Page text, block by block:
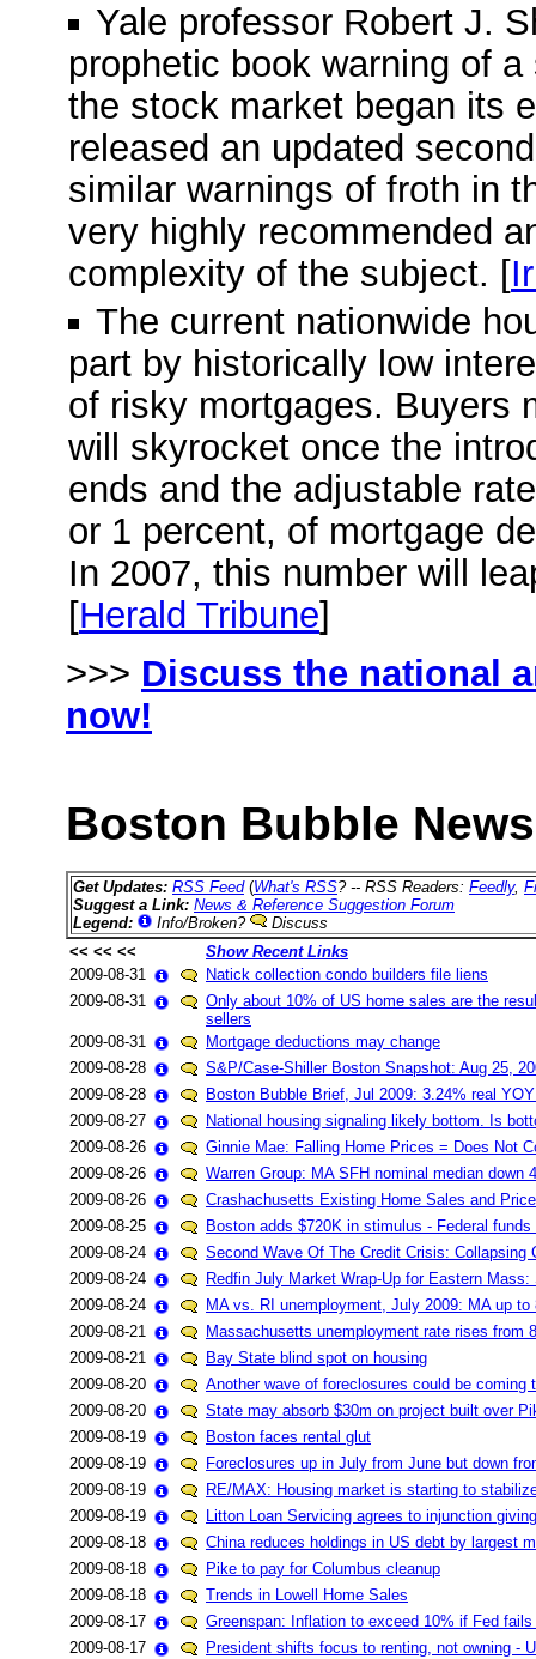
Yale professor Robert J.
prophetic book warning of
the stock market began its
released an updated
similar warnings of froth in
very highly recommended
complexity of the subject. [
The current nationwide
part by historically low
of risky mortgages. Buyers
will skyrocket once the
ends and the adjustable
or 1 percent, of mortgage
In 2007, this number will
[Herald Tribune]
>>> Discuss the national
now!
Boston Bubble
Get Updates: RSS Feed (What's RSS? -- RSS Readers: Feedly,
Suggest a Link: News & Reference Suggestion Forum
Legend:
Info/Broken?
Discuss
<< << <<
Show Recent Links
2009-08-31
Natick collection condo builders file liens
2009-08-31
Only about 10% of US home sales are the
sellers
2009-08-31
Mortgage deductions may change
2009-08-28
S&P/Case-Shiller Boston Snapshot: Aug 25,
2009-08-28
Boston Bubble Brief, Jul 2009: 3.24% real
2009-08-27
National housing signaling likely bottom. Is
2009-08-26
Ginnie Mae: Falling Home Prices = Does Not
2009-08-26
Warren Group: MA SFH nominal median down
2009-08-26
Crashachusetts Existing Home Sales and
2009-08-25
Boston adds $720K in stimulus - Federal
2009-08-24
Second Wave Of The Credit Crisis: Collapsing
2009-08-24
Redfin July Market Wrap-Up for Eastern
2009-08-24
MA vs. RI unemployment, July 2009: MA up
2009-08-21
Massachusetts unemployment rate rises from
2009-08-21
Bay State blind spot on housing
2009-08-20
Another wave of foreclosures could be coming
2009-08-20
State may absorb $30m on project built over
2009-08-19
Boston faces rental glut
2009-08-19
Foreclosures up in July from June but down
2009-08-19
RE/MAX: Housing market is starting to
2009-08-19
Litton Loan Servicing agrees to injunction
2009-08-18
China reduces holdings in US debt by largest
2009-08-18
Pike to pay for Columbus cleanup
2009-08-18
Trends in Lowell Home Sales
2009-08-17
Greenspan: Inflation to exceed 10% if Fed
2009-08-17
President shifts focus to renting, not owning -